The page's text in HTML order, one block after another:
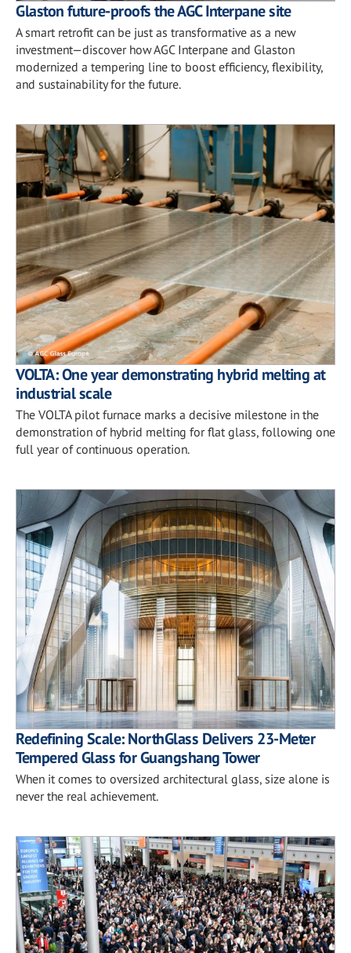
Glaston future-proofs the AGC Interpane site
A smart retrofit can be just as transformative as a new
investment—discover how AGC Interpane and Glaston
modernized a tempering line to boost efficiency, flexibility,
and sustainability for the future.
VOLTA: One year demonstrating hybrid melting at
industrial scale
The VOLTA pilot furnace marks a decisive milestone in the
demonstration of hybrid melting for flat glass, following one
full year of continuous operation.
Redefining Scale: NorthGlass Delivers 23-Meter
Tempered Glass for Guangshang Tower
When it comes to oversized architectural glass, size alone is
never the real achievement.